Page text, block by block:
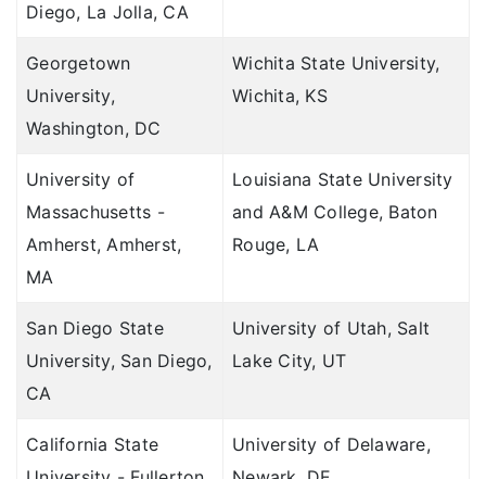
Diego, La Jolla, CA
Georgetown
University,
Washington, DC
Wichita State University,
Wichita, KS
University of
Massachusetts -
Amherst, Amherst,
MA
Louisiana State University
and A&M College, Baton
Rouge, LA
San Diego State
University, San Diego,
CA
University of Utah, Salt
Lake City, UT
California State
University of Delaware,